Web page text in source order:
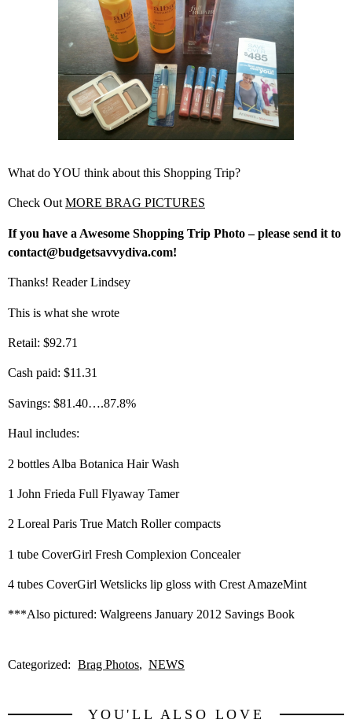
What do YOU think about this Shopping Trip?
Check Out MORE BRAG PICTURES
If you have a Awesome Shopping Trip Photo – please send it to
contact@budgetsavvydiva.com!
Thanks! Reader Lindsey
This is what she wrote
Retail: $92.71
Cash paid: $11.31
Savings: $81.40….87.8%
Haul includes:
2 bottles Alba Botanica Hair Wash
1 John Frieda Full Flyaway Tamer
2 Loreal Paris True Match Roller compacts
1 tube CoverGirl Fresh Complexion Concealer
4 tubes CoverGirl Wetslicks lip gloss with Crest AmazeMint
***Also pictured: Walgreens January 2012 Savings Book
Categorized: Brag Photos NEWS
YOU'LL ALSO LOVE